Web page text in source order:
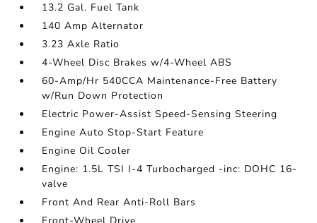
13.2 Gal. Fuel Tank
140 Amp Alternator
3.23 Axle Ratio
4-Wheel Disc Brakes w/4-Wheel ABS
60-Amp/Hr 540CCA Maintenance-Free Battery
w/Run Down Protection
Electric Power-Assist Speed-Sensing Steering
Engine Auto Stop-Start Feature
Engine Oil Cooler
Engine: 1.5L TSI I-4 Turbocharged -inc: DOHC 16-
valve
Front And Rear Anti-Roll Bars